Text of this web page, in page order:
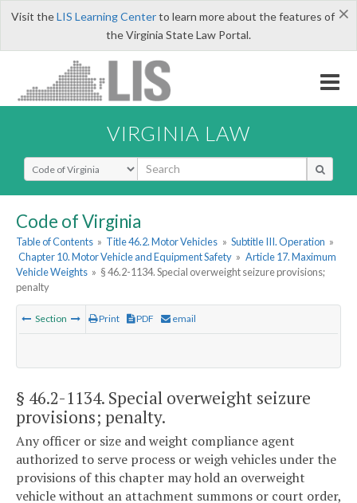
×
Visit theLIS Learning Centerto learn more about the features of
the Virginia State Law Portal.
VIRGINIA LAW
Select Search Type
Code of Virginia
Table of Contents » Title 46.2. Motor Vehicles » Subtitle III. Operation »
Chapter 10. Motor Vehicle and Equipment Safety » Article 17. Maximum
Vehicle Weights » § 46.2-1134. Special overweight seizure provisions;
penalty
Section Print PDF email
§ 46.2-1134. Special overweight seizure
provisions; penalty.
Any officer or size and weight compliance agent
authorized to serve process or weigh vehicles under the
provisions of this chapter may hold an overweight
vehicle without an attachment summons or court order,